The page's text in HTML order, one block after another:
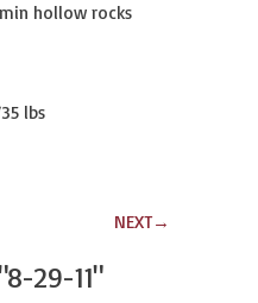
hollow rocks
lbs
NEXT→
29-11"